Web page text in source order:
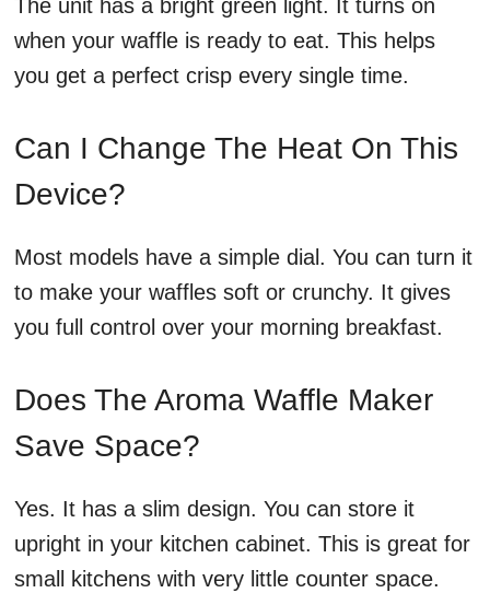
The unit has a bright green light. It turns on
when your waffle is ready to eat. This helps
you get a perfect crisp every single time.
Can I Change The Heat On This
Device?
Most models have a simple dial. You can turn it
to make your waffles soft or crunchy. It gives
you full control over your morning breakfast.
Does The Aroma Waffle Maker
Save Space?
Yes. It has a slim design. You can store it
upright in your kitchen cabinet. This is great for
small kitchens with very little counter space.